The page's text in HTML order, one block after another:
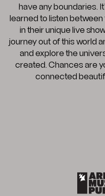
have any boundaries.
learned to listen
in their unique live
journey out of this world
and explore the
created. Chances are
connected